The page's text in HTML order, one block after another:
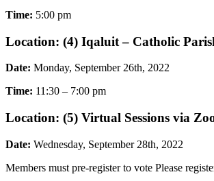
Time: 5:00 pm
Location: (4) Iqaluit – Catholic
Date: Monday, September 26th, 2022
Time: 11:30 – 7:00 pm
Location: (5) Virtual Sessions via
Date: Wednesday, September 28th, 2022
Members must pre-register to vote Please